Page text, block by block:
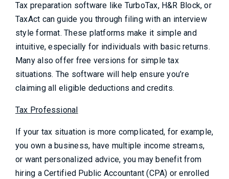
Tax preparation software like TurboTax, H&R Block, or
TaxAct can guide you through filing with an interview
style format. These platforms make it simple and
intuitive, especially for individuals with basic returns.
Many also offer free versions for simple tax
situations. The software will help ensure you’re
claiming all eligible deductions and credits.
Tax Professional
If your tax situation is more complicated, for example,
you own a business, have multiple income streams,
or want personalized advice, you may benefit from
hiring a Certified Public Accountant (CPA) or enrolled